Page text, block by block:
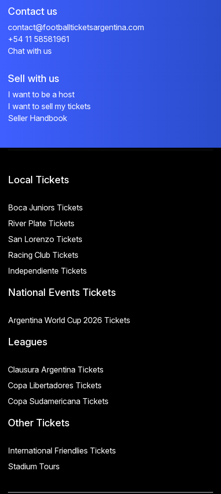
Contact us
contact@footballticketsargentina.com
+54 11 58581961
Chat with us
Sell with us
I want to be a host
I want to sell my tickets
Seller Handbook
Local Tickets
Boca Juniors Tickets
River Plate Tickets
San Lorenzo Tickets
Racing Club Tickets
Independiente Tickets
National Events Tickets
Argentina World Cup 2026 Tickets
Leagues
Clausura Argentina Tickets
Copa Libertadores Tickets
Copa Sudamericana Tickets
Other Tickets
International Friendlies Tickets
Stadium Tours